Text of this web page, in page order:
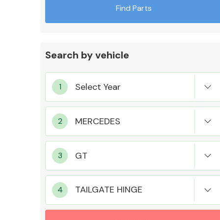
MANUFACTURERS
Find Parts
Search by vehicle
TAILGATE HINGE